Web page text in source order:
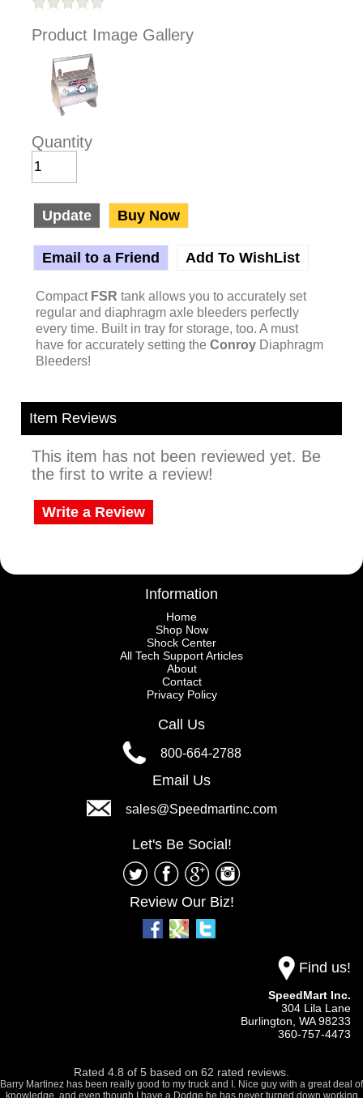
Product Image Gallery
Quantity
Update Buy Now
Email to a Friend Add To WishList
Compact FSR tank allows you to accurately set
regular and diaphragm axle bleeders perfectly
every time. Built in tray for storage, too. A must
have for accurately setting the Conroy Diaphragm
Bleeders!
Item Reviews
This item has not been reviewed yet. Be
the first to write a review!
Write a Review
Information
Home
Shop Now
Shock Center
All Tech Support Articles
About
Contact
Privacy Policy
Call Us
800-664-2788
Email Us
sales@Speedmartinc.com
Let's Be Social!
Review Our Biz!
Find us!
SpeedMart Inc.
304 Lila Lane
Burlington, WA98233
360-757-4473
Rated 4.8 of 5 based on 62 rated reviews.
Barry Martinez has been really good to my truck and I. Nice guy with a great deal of